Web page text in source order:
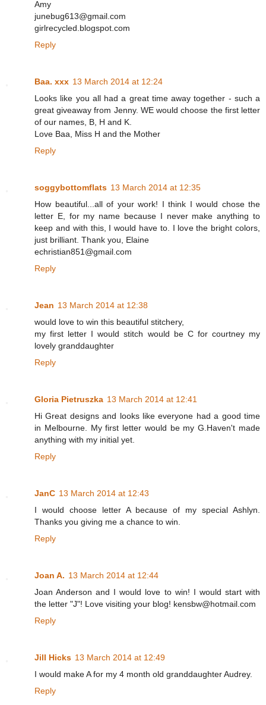
Amy
junebug613@gmail.com
girlrecycled.blogspot.com
Reply
Baa. xxx 13 March 2014 at 12:24
Looks like you all had a great time away together - such a
great giveaway from Jenny. WE would choose the first letter
of our names, B, H and K.
Love Baa, Miss H and the Mother
Reply
soggybottomflats 13 March 2014 at 12:35
How beautiful...all of your work! I think I would chose the
letter E, for my name because I never make anything to
keep and with this, I would have to. I love the bright colors,
just brilliant. Thank you, Elaine
echristian851@gmail.com
Reply
Jean 13 March 2014 at 12:38
would love to win this beautiful stitchery,
my first letter I would stitch would be C for courtney my
lovely granddaughter
Reply
Gloria Pietruszka 13 March 2014 at 12:41
Hi Great designs and looks like everyone had a good time
in Melbourne. My first letter would be my G.Haven't made
anything with my initial yet.
Reply
JanC 13 March 2014 at 12:43
I would choose letter A because of my special Ashlyn.
Thanks you giving me a chance to win.
Reply
Joan A. 13 March 2014 at 12:44
Joan Anderson and I would love to win! I would start with
the letter "J"! Love visiting your blog! kensbw@hotmail.com
Reply
Jill Hicks 13 March 2014 at 12:49
I would make A for my 4 month old granddaughter Audrey.
Reply